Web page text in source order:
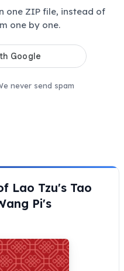
one ZIP file, instead of
one by one.
never send spam
Lao Tzu's Tao
Pi's